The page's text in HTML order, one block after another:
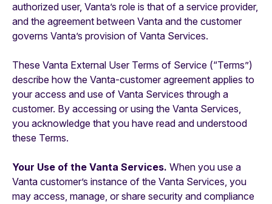
authorized user, Vanta’s role is that of a service provider,
and the agreement between Vanta and the customer
governs Vanta’s provision of Vanta Services.
These Vanta External User Terms of Service (“Terms”)
describe how the Vanta-customer agreement applies to
your access and use of Vanta Services through a
customer. By accessing or using the Vanta Services,
you acknowledge that you have read and understood
these Terms.
Your Use of the Vanta Services. When you use a
Vanta customer’s instance of the Vanta Services, you
may access, manage, or share security and compliance